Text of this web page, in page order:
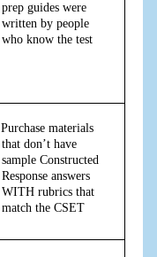
prep guides were
written by people
who know the test
Purchase materials
that don’t have
sample Constructed
Response answers
WITH rubrics that
match the CSET